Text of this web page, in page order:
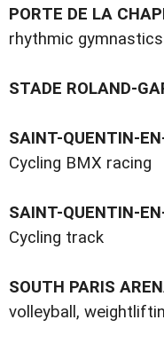
PORTE DE LA
rhythmic gymnastics
STADE ROLAND-
SAINT-QUENTIN-
Cycling BMX racing
SAINT-QUENTIN-
Cycling track
SOUTH PARIS
volleyball,